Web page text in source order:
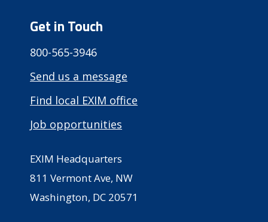
Get in Touch
800-565-3946
Send us a message
Find local EXIM office
Job opportunities
EXIM Headquarters
811 Vermont Ave, NW
Washington, DC 20571